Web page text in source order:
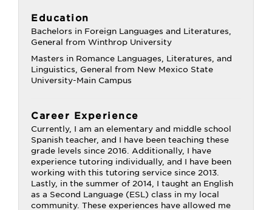
Education
Bachelors in Foreign Languages and Literatures,
General from Winthrop University
Masters in Romance Languages, Literatures, and
Linguistics, General from New Mexico State
University-Main Campus
Career Experience
Currently, I am an elementary and middle school
Spanish teacher, and I have been teaching these
grade levels since 2016. Additionally, I have
experience tutoring individually, and I have been
working with this tutoring service since 2013.
Lastly, in the summer of 2014, I taught an English
as a Second Language (ESL) class in my local
community. These experiences have allowed me